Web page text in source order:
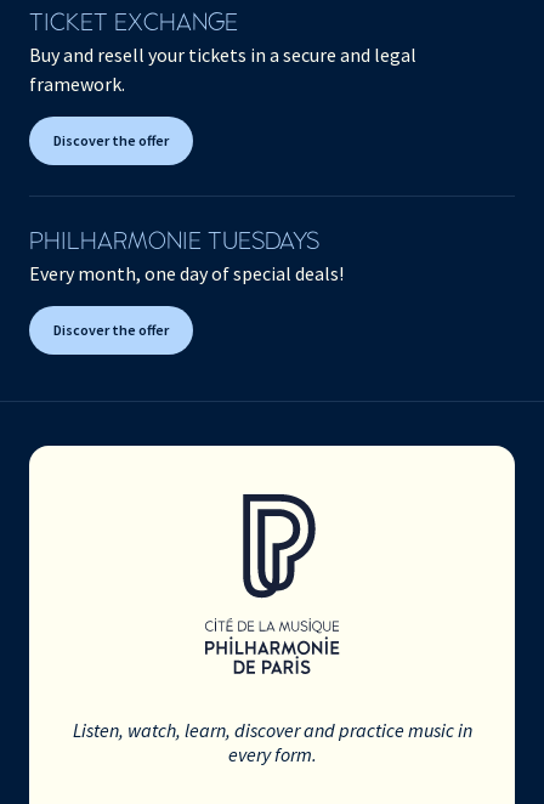
TICKET EXCHANGE
Buy and resell your tickets in a secure and legal
framework.
Discover the offer
PHILHARMONIE TUESDAYS
Every month, one day of special deals!
Discover the offer
Listen, watch, learn, discover and practice music in
every form.